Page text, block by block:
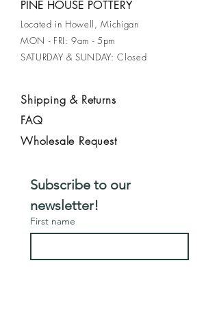
earthy pattern. Finished with a glossy
cream glaze, the bowl is accented by
a drippy green glaze on the rim.
Perfect for serving meals or as a
PINE HOUSE POTTERY
Located in Howell, Michigan
MON - FRI: 9am - 5pm
SATURDAY & SUNDAY: Closed
Shipping & Returns
FAQ
Wholesale Request
Subscribe to our
newsletter!
First name